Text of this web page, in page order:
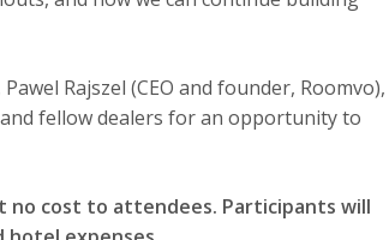
Rajszel (CEO and founder, Roomvo),
fellow dealers for an opportunity to
no cost to attendees. Participants will